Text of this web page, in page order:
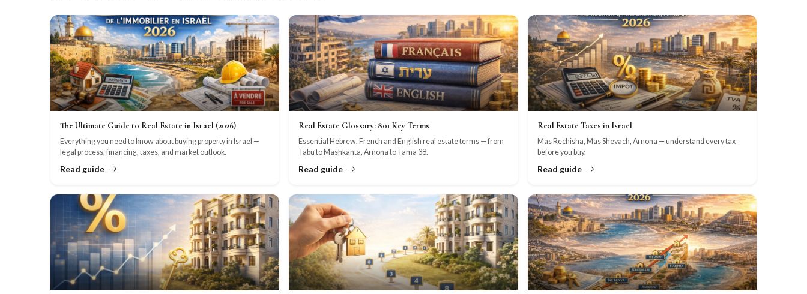
The Ultimate Guide to Real Estate in Israel (2026)
Everything you need to know about buying property in Israel —
legal process, financing, taxes, and market outlook.
Read guide
Real Estate Glossary: 80+ Key Terms
Essential Hebrew, French and English real estate terms — from
Tabu to Mashkanta, Arnona to Tama 38.
Read guide
Real Estate Taxes in Israel
Mas Rechisha, Mas Shevach, Arnona — understand every tax
before you buy.
Read guide